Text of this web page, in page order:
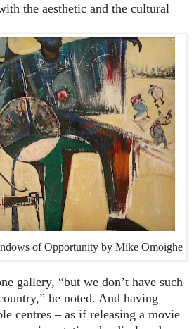
the aesthetic and the cultural
of Opportunity by Mike Omoighe
gallery, “but we don’t have such
he noted. And having
centres – as if releasing a movie